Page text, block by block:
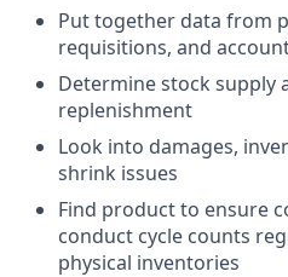
Put together data from
requisitions, and
Determine stock supply
replenishment
Look into damages,
shrink issues
Find product to ensure
conduct cycle counts
physical inventories